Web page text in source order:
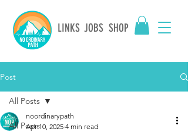
LINKS JOBS SHOP
Post
All Posts
All Posts
noordinarypath
Apr 10, 2025 4 min read